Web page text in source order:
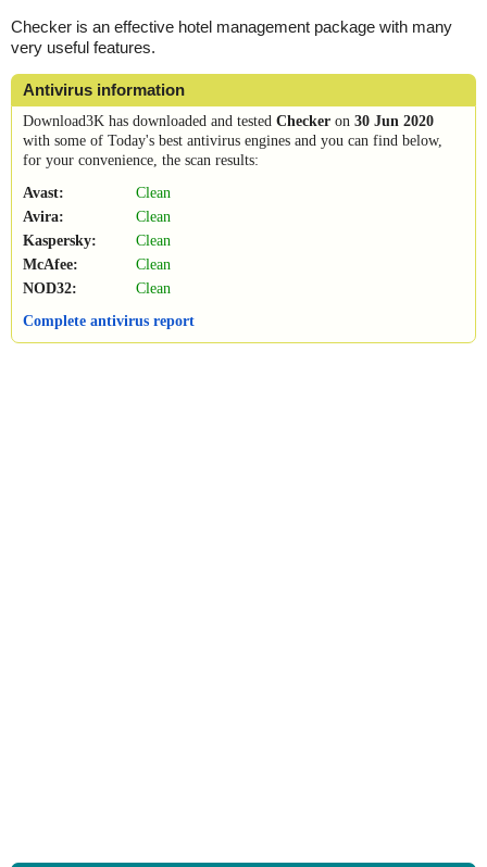
Checker is an effective hotel management package with many
very useful features.
Antivirus information
Download3K has downloaded and tested Checker on 30 Jun 2020
with some of Today's best antivirus engines and you can find below,
for your convenience, the scan results:
Avast:
Clean
Avira:
Clean
Kaspersky:
Clean
McAfee:
Clean
NOD32:
Clean
Complete antivirus report